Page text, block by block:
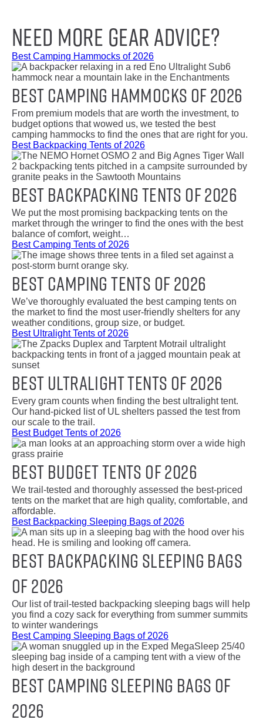
Need More Gear Advice?
Best Camping Hammocks of 2026
Best Camping Hammocks of 2026
From premium models that are worth the investment, to
budget options that wowed us, we tested the best
camping hammocks to find the ones that are right for you.
Best Backpacking Tents of 2026
Best Backpacking Tents of 2026
We put the most promising backpacking tents on the
market through the wringer to find the ones with the best
balance of comfort, weight…
Best Camping Tents of 2026
Best Camping Tents of 2026
We’ve thoroughly evaluated the best camping tents on
the market to find the most user-friendly shelters for any
weather conditions, group size, or budget.
Best Ultralight Tents of 2026
Best Ultralight Tents of 2026
Every gram counts when finding the best ultralight tent.
Our hand-picked list of UL shelters passed the test from
our scale to the trail.
Best Budget Tents of 2026
Best Budget Tents of 2026
We trail-tested and thoroughly assessed the best-priced
tents on the market that are high quality, comfortable, and
affordable.
Best Backpacking Sleeping Bags of 2026
Best Backpacking Sleeping Bags
of 2026
Our list of trail-tested backpacking sleeping bags will help
you find a cozy sack for everything from summer summits
to winter wanderings
Best Camping Sleeping Bags of 2026
Best Camping Sleeping Bags of
2026